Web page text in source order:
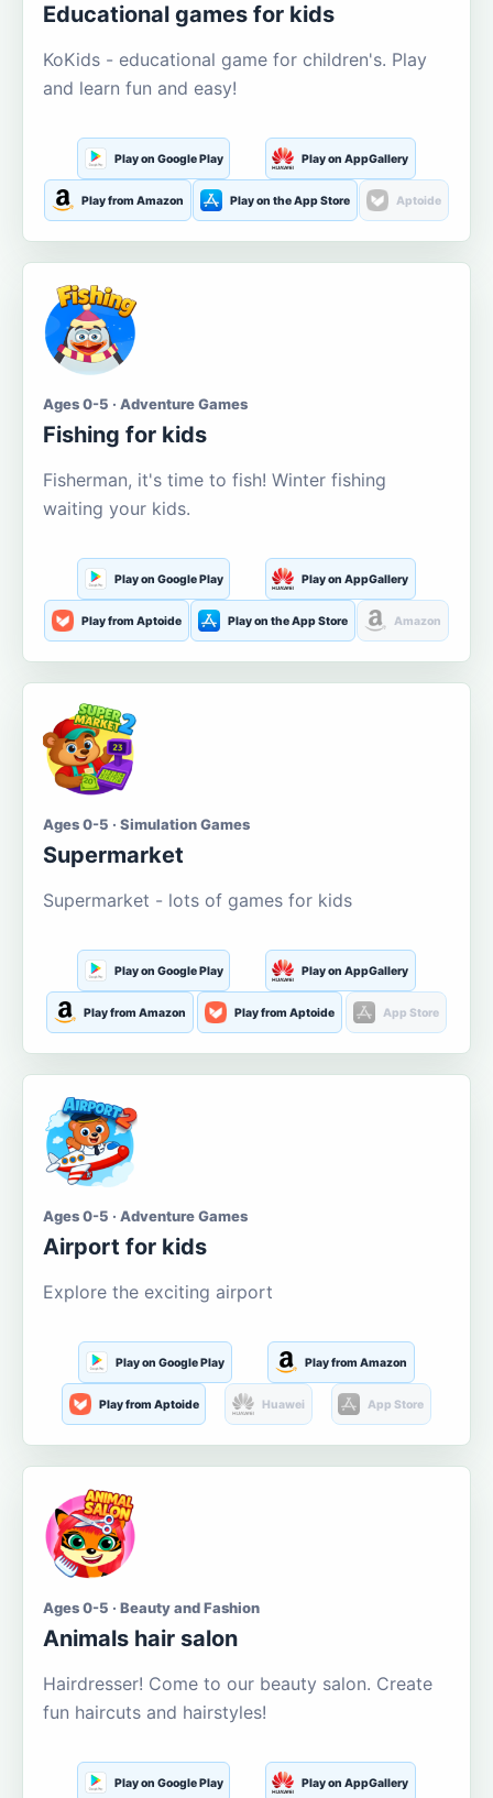
Educational games for kids
KoKids - educational game for children's. Play
and learn fun and easy!
Play on Google Play Play on AppGallery
Play from Amazon Play on the App Store Aptoide
Ages 0-5 · Adventure Games
Fishing for kids
Fisherman, it's time to fish! Winter fishing
waiting your kids.
Play on Google Play Play on AppGallery
Play from Aptoide Play on the App Store Amazon
Ages 0-5 · Simulation Games
Supermarket
Supermarket - lots of games for kids
Play on Google Play Play on AppGallery
Play from Amazon Play from Aptoide App Store
Ages 0-5 · Adventure Games
Airport for kids
Explore the exciting airport
Play on Google Play Play from Amazon
Play from Aptoide Huawei App Store
Ages 0-5 · Beauty and Fashion
Animals hair salon
Hairdresser! Come to our beauty salon. Create
fun haircuts and hairstyles!
Play on Google Play Play on AppGallery